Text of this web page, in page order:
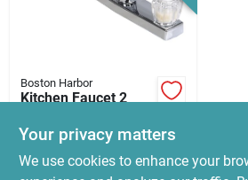
Boston Harbor
Kitchen Faucet 2
Pf8201a - Durable
And Stylish Design
$ 29.76
SKU: #9439241
Your privacy matters
We use cookies to enhance your